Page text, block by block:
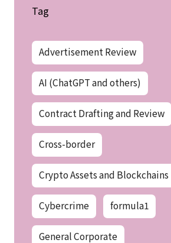
Tag
Advertisement Review
AI (ChatGPT and others)
Contract Drafting and Review
Cross-border
Crypto Assets and Blockchains
Cybercrime formula1
General Corporate